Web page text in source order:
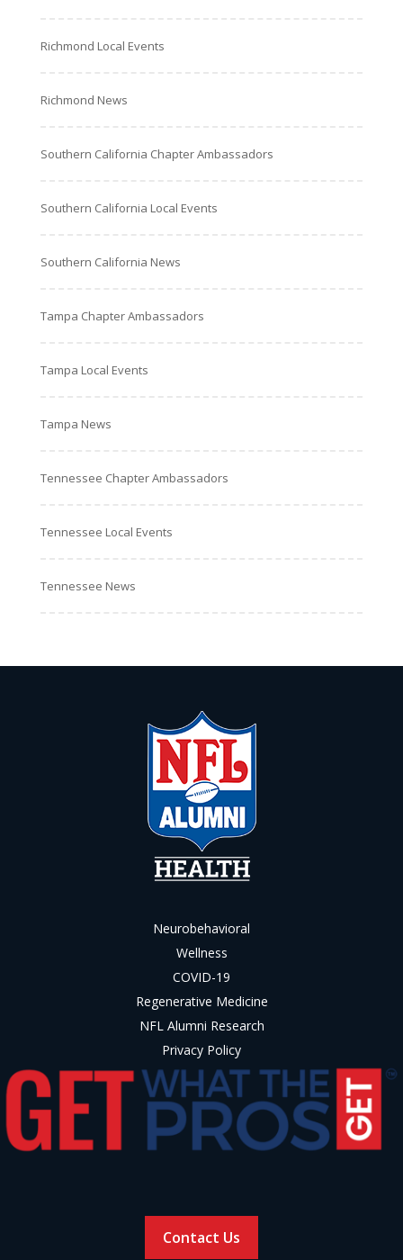
Richmond Local Events
Richmond News
Southern California Chapter Ambassadors
Southern California Local Events
Southern California News
Tampa Chapter Ambassadors
Tampa Local Events
Tampa News
Tennessee Chapter Ambassadors
Tennessee Local Events
Tennessee News
Neurobehavioral
Wellness
COVID-19
Regenerative Medicine
NFL Alumni Research
Privacy Policy
Contact Us